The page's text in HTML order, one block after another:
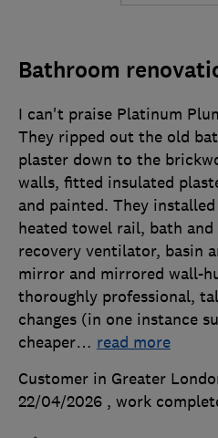
Bathroom
I can't praise Platinum
They ripped out the old
plaster down to the
walls, fitted insulated
and painted. They
heated towel rail, bath
recovery ventilator, basin
mirror and mirrored wall-
thoroughly professional,
changes (in one instance
cheaper… read more
Customer in Greater
22/04/2026 , work